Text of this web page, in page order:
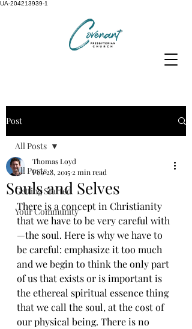
UA-204213939-1
Post
All Posts
Getting Started
Your Community
All Posts
Souls and Selves
Thomas Loyd
Feb 28, 2015 2 min read
There is a concept in Christianity
that we have to be very careful with
—the soul. Here is why we have to
be careful: emphasize it too much
and we begin to think the only part
of us that exists or is important is
the ethereal spiritual essence thing
that we call the soul, at the cost of
our physical being. There is no